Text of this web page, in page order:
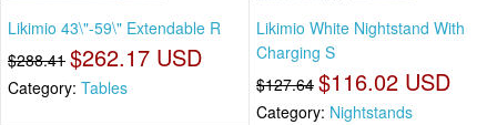
Likimio 43\"-59\" Extendable R
$288.41 $262.17 USD
Category: Tables
Likimio White Nightstand With
Charging S
$127.64 $116.02 USD
Category: Nightstands